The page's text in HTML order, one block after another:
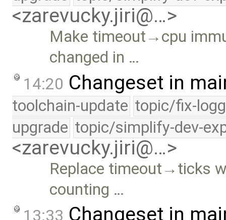
<zarevucky.jiri@…>
Make timeout→cpu
changed in …
14:20 Changeset in
toolchain-update topic/fix-
upgrade topic/simplify-dev-
<zarevucky.jiri@…>
Replace timeout→ticks
counting …
13:33 Changeset in